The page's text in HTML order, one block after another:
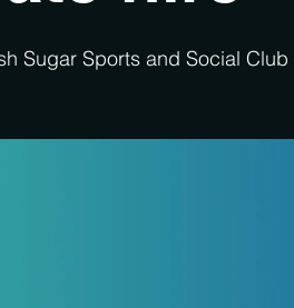
Sugar Sports and Social Club